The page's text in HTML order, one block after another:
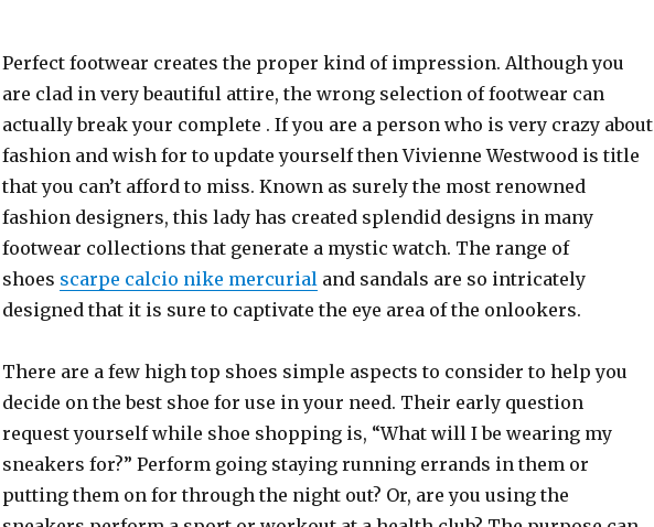
Perfect footwear creates the proper kind of impression. Although you
are clad in very beautiful attire, the wrong selection of footwear can
actually break your complete . If you are a person who is very crazy about
fashion and wish for to update yourself then Vivienne Westwood is title
that you can’t afford to miss. Known as surely the most renowned
fashion designers, this lady has created splendid designs in many
footwear collections that generate a mystic watch. The range of
shoes scarpe calcio nike mercurialand sandals are so intricately
designed that it is sure to captivate the eye area of the onlookers.
There are a few high top shoes simple aspects to consider to help you
decide on the best shoe for use in your need. Their early question
request yourself while shoe shopping is, “What will I be wearing my
sneakers for?” Perform going staying running errands in them or
putting them on for through the night out? Or, are you using the